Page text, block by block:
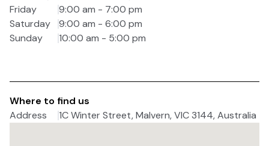
Friday
9:00 am - 7:00 pm
Saturday
9:00 am - 6:00 pm
Sunday
10:00 am - 5:00 pm
Where to find us
Address
1C Winter Street, Malvern, VIC 3144, Australia